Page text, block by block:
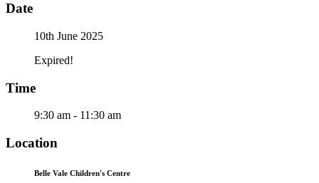
Date
10th June 2025
Expired!
Time
9:30 am - 11:30 am
Location
Belle Vale Children's Centre